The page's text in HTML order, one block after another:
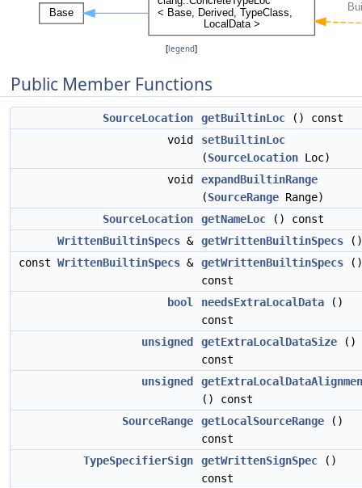
[legend]
Public Member Functions
SourceLocation getBuiltinLoc () const
void
setBuiltinLoc
(SourceLocation Loc)
void
expandBuiltinRange
(SourceRange Range)
SourceLocation
getNameLoc () const
WrittenBuiltinSpecs & getWrittenBuiltinSpecs ()
const WrittenBuiltinSpecs & getWrittenBuiltinSpecs ()
const
bool
needsExtraLocalData ()
const
unsigned
getExtraLocalDataSize ()
const
unsigned
() const
SourceRange
getLocalSourceRange ()
const
TypeSpecifierSign
getWrittenSignSpec ()
const